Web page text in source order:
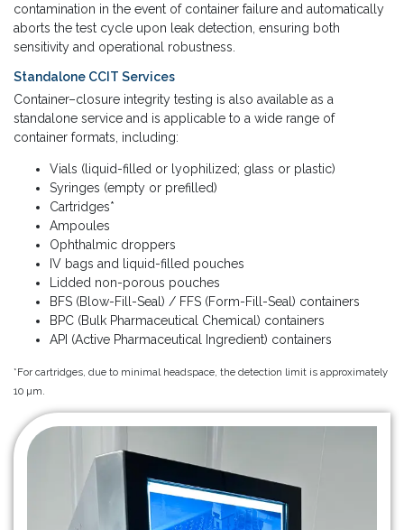
contamination in the event of container failure and automatically
aborts the test cycle upon leak detection, ensuring both
sensitivity and operational robustness.
Standalone CCIT Services
Container–closure integrity testing is also available as a
standalone service and is applicable to a wide range of
container formats, including:
Vials (liquid-filled or lyophilized; glass or plastic)
Syringes (empty or prefilled)
Cartridges*
Ampoules
Ophthalmic droppers
IV bags and liquid-filled pouches
Lidded non-porous pouches
BFS (Blow-Fill-Seal) / FFS (Form-Fill-Seal) containers
BPC (Bulk Pharmaceutical Chemical) containers
API (Active Pharmaceutical Ingredient) containers
*For cartridges, due to minimal headspace, the detection limit is approximately
10 µm.